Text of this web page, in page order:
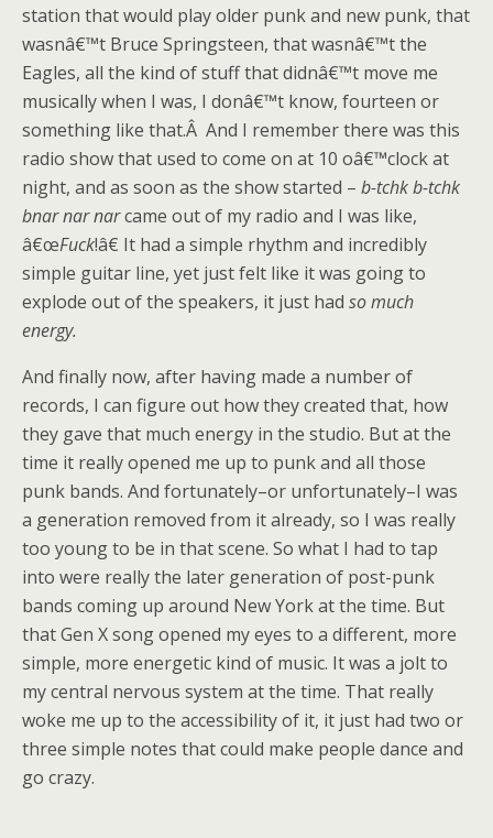
station that would play older punk and new punk, that
wasnâ€™t Bruce Springsteen, that wasnâ€™t the
Eagles, all the kind of stuff that didnâ€™t move me
musically when I was, I donâ€™t know, fourteen or
something like that.Â And I remember there was this
radio show that used to come on at 10 oâ€™clock at
night, and as soon as the show started – b-tchk b-tchk
bnar nar narcame out of my radio and I was like,
â€œFuck!â€ It had a simple rhythm and incredibly
simple guitar line, yet just felt like it was going to
explode out of the speakers, it just had so much
energy.
And finally now, after having made a number of
records, I can figure out how they created that, how
they gave that much energy in the studio. But at the
time it really opened me up to punk and all those
punk bands. And fortunately–or unfortunately–I was
a generation removed from it already, so I was really
too young to be in that scene. So what I had to tap
into were really the later generation of post-punk
bands coming up around New York at the time. But
that Gen X song opened my eyes to a different, more
simple, more energetic kind of music. It was a jolt to
my central nervous system at the time. That really
woke me up to the accessibility of it, it just had two or
three simple notes that could make people dance and
go crazy.